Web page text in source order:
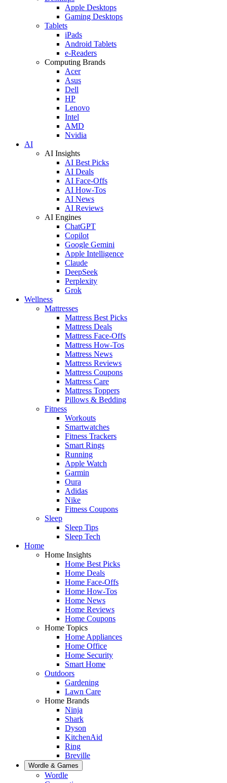
Apple Desktops
Gaming Desktops
Tablets
iPads
Android Tablets
e-Readers
Computing Brands
Acer
Asus
Dell
HP
Lenovo
Intel
AMD
Nvidia
AI
AI Insights
AI Best Picks
AI Deals
AI Face-Offs
AI How-Tos
AI News
AI Reviews
AI Engines
ChatGPT
Copilot
Google Gemini
Apple Intelligence
Claude
DeepSeek
Perplexity
Grok
Wellness
Mattresses
Mattress Best Picks
Mattress Deals
Mattress Face-Offs
Mattress How-Tos
Mattress News
Mattress Reviews
Mattress Coupons
Mattress Care
Mattress Toppers
Pillows & Bedding
Fitness
Workouts
Smartwatches
Fitness Trackers
Smart Rings
Running
Apple Watch
Garmin
Oura
Adidas
Nike
Fitness Coupons
Sleep
Sleep Tips
Sleep Tech
Home
Home Insights
Home Best Picks
Home Deals
Home Face-Offs
Home How-Tos
Home News
Home Reviews
Home Coupons
Home Topics
Home Appliances
Home Office
Home Security
Smart Home
Outdoors
Gardening
Lawn Care
Home Brands
Ninja
Shark
Dyson
KitchenAid
Ring
Breville
Wordle & Games
Wordle